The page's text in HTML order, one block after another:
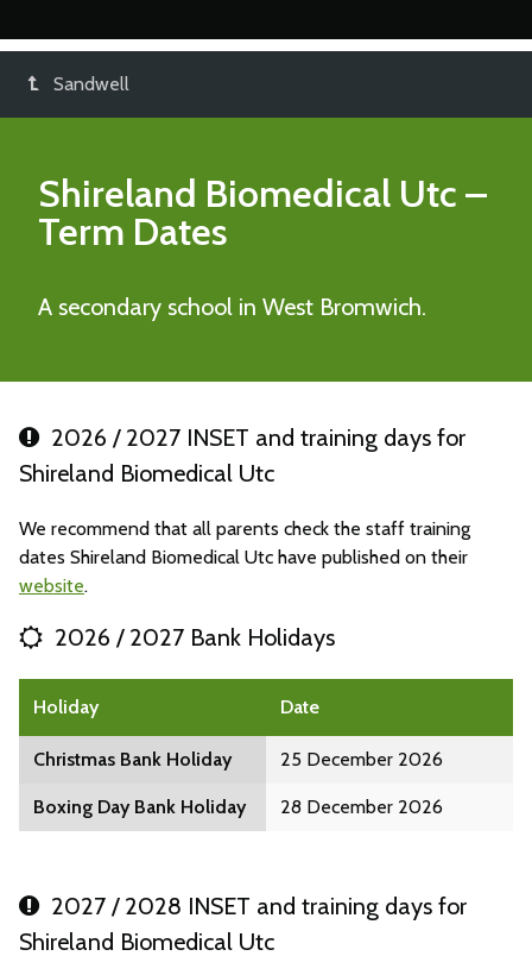
Sandwell
Shireland Biomedical Utc –
Term Dates
A secondary school in West Bromwich.
2026 / 2027 INSET and training days for
Shireland Biomedical Utc
We recommend that all parents check the staff training
dates Shireland Biomedical Utc have published on their
website.
2026 / 2027 Bank Holidays
Holiday Date
Christmas Bank Holiday 25 December 2026
Boxing Day Bank Holiday 28 December 2026
2027 / 2028 INSET and training days for
Shireland Biomedical Utc